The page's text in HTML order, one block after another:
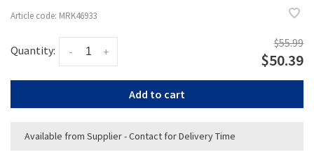
Article code: MRK46933
Quantity: +
-
$55.99
$50.39
Add to cart
Available from Supplier - Contact for Delivery Time